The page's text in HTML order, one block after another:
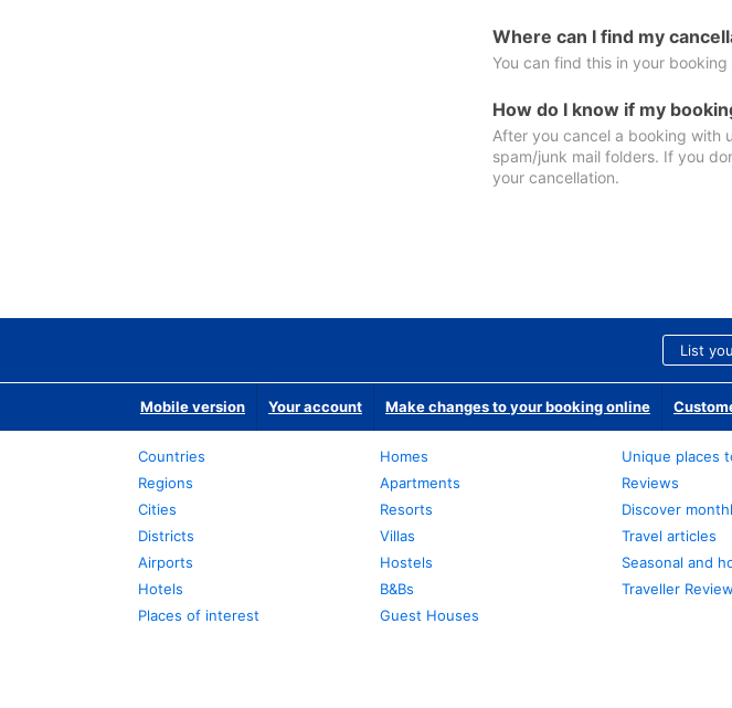
Where can I find my
You can find this in your
How do I know if my
After you cancel a booking with
spam/junk mail folders. If you
your cancellation.
List
Mobile version Your account Make changes to your booking online
Countries
Regions
Cities
Districts
Airports
Hotels
Places of interest
Homes
Apartments
Resorts
Villas
Hostels
B&Bs
Guest Houses
Unique places
Reviews
Discover
Travel articles
Seasonal and
Traveller